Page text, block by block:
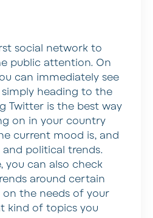
social network to
public attention. On
can immediately see
heading to the
Twitter is the best way
on in your country
current mood is, and
political trends.
you can also check
around certain
the needs of your
kind of topics you